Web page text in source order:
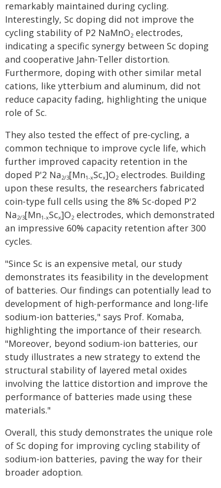
remarkably maintained during cycling.
Interestingly, Sc doping did not improve the
cycling stability of P2 NaMnO2 electrodes,
indicating a specific synergy between Sc doping
and cooperative Jahn-Teller distortion.
Furthermore, doping with other similar metal
cations, like ytterbium and aluminum, did not
reduce capacity fading, highlighting the unique
role of Sc.
They also tested the effect of pre-cycling, a
common technique to improve cycle life, which
further improved capacity retention in the
doped P'2 Na2/3[Mn1-xScx]O2 electrodes. Building
upon these results, the researchers fabricated
coin-type full cells using the 8% Sc-doped P'2
Na2/3[Mn1-xScx]O2 electrodes, which demonstrated
an impressive 60% capacity retention after 300
cycles.
"Since Sc is an expensive metal, our study
demonstrates its feasibility in the development
of batteries. Our findings can potentially lead to
development of high-performance and long-life
sodium-ion batteries," says Prof. Komaba,
highlighting the importance of their research.
"Moreover, beyond sodium-ion batteries, our
study illustrates a new strategy to extend the
structural stability of layered metal oxides
involving the lattice distortion and improve the
performance of batteries made using these
materials."
Overall, this study demonstrates the unique role
of Sc doping for improving cycling stability of
sodium-ion batteries, paving the way for their
broader adoption.